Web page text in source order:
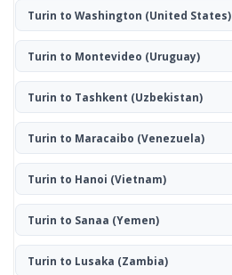
Turin to Washington (United States)
Turin to Montevideo (Uruguay)
Turin to Tashkent (Uzbekistan)
Turin to Maracaibo (Venezuela)
Turin to Hanoi (Vietnam)
Turin to Sanaa (Yemen)
Turin to Lusaka (Zambia)